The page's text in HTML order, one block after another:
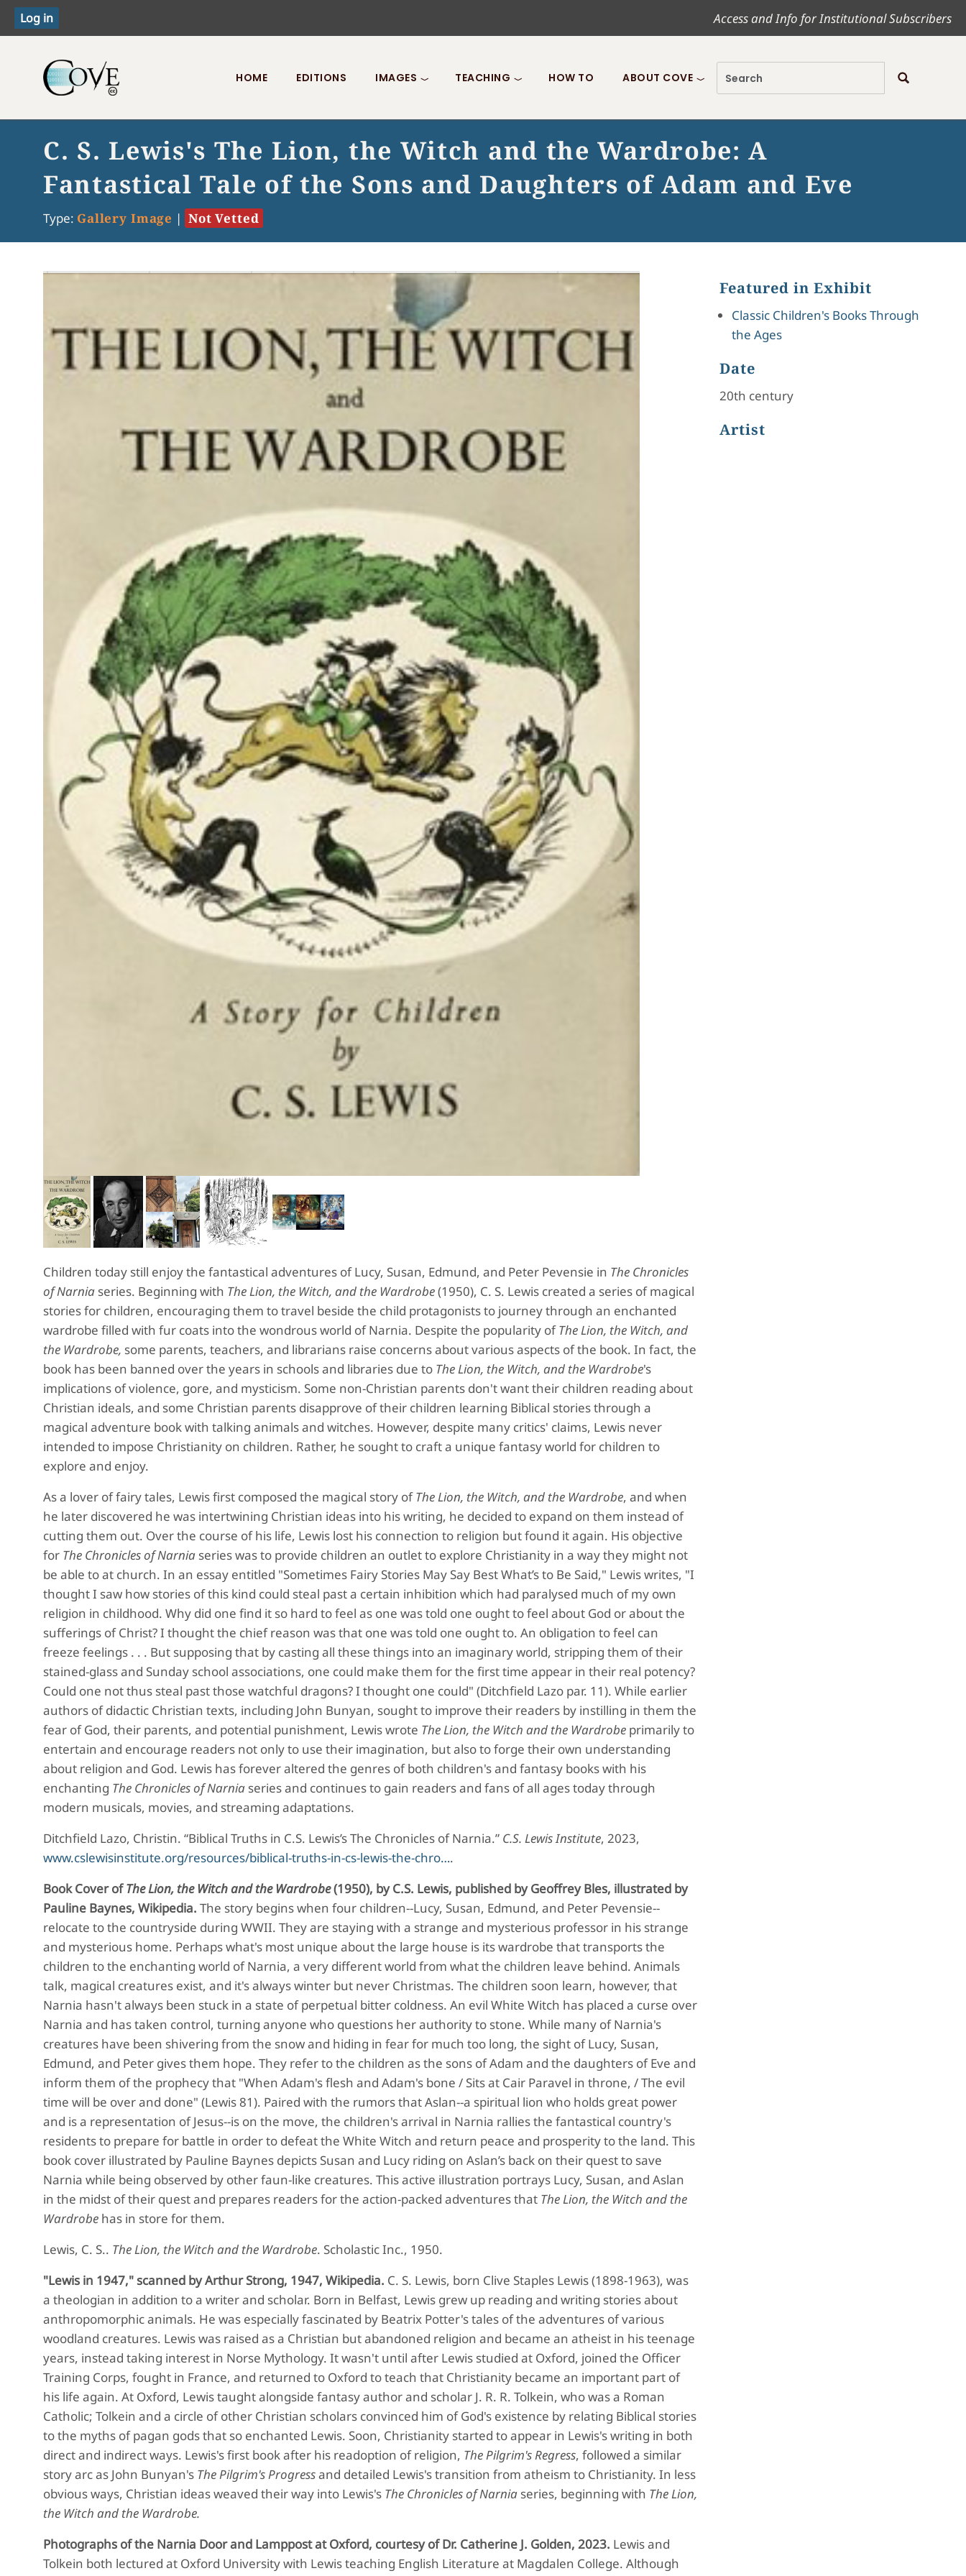
Access and Info for Institutional Subscribers
Toggle menu
HOME EDITIONS IMAGES TEACHING HOW TO ABOUT COVE
C. S. Lewis's The Lion, the Witch and the Wardrobe: A
Fantastical Tale of the Sons and Daughters of Adam and Eve
Type: Gallery Image | Not Vetted
Children today still enjoy the fantastical adventures of Lucy, Susan, Edmund, and Peter Pevensie in The Chronicles
of Narnia series. Beginning with The Lion, the Witch, and the Wardrobe(1950), C. S. Lewis created a series of magical
stories for children, encouraging them to travel beside the child protagonists to journey through an enchanted
wardrobe filled with fur coats into the wondrous world of Narnia. Despite the popularity ofThe Lion, the Witch, and
the Wardrobe, some parents, teachers, and librarians raise concerns about various aspects of the book. In fact, the
book has been banned over the years in schools and libraries due to The Lion, the Witch, and the Wardrobe's
implications of violence, gore, and mysticism. Some non-Christian parents don't want their children reading about
Christian ideals, and some Christian parents disapprove of their children learning Biblical stories through a
magical adventure book with talking animals and witches. However, despite many critics' claims, Lewis never
intended to impose Christianity on children. Rather, he sought to craft a unique fantasy world for children to
explore and enjoy.
As a lover of fairy tales, Lewis first composed the magical story ofThe Lion, the Witch, and the Wardrobe, and when
he later discovered he was intertwining Christian ideas into his writing, he decided to expand on them instead of
cutting them out. Over the course of his life, Lewis lost his connection to religion but found it again. His objective
for The Chronicles of Narnia series was to provide children an outlet to explore Christianity in a way they might not
be able to at church. In an essay entitled "Sometimes Fairy Stories May Say Best What’s to Be Said," Lewis writes, "I
thought I saw how stories of this kind could steal past a certain inhibition which had paralysed much of my own
religion in childhood. Why did one find it so hard to feel as one was told one ought to feel about God or about the
sufferings of Christ? I thought the chief reason was that one was told one ought to. An obligation to feel can
freeze feelings . . . But supposing that by casting all these things into an imaginary world, stripping them of their
stained-glass and Sunday school associations, one could make them for the first time appear in their real potency?
Could one not thus steal past those watchful dragons? I thought one could" (Ditchfield Lazo par. 11). While earlier
authors of didactic Christian texts, including John Bunyan, sought to improve their readers by instilling in them the
fear of God, their parents, and potential punishment, Lewis wrote The Lion, the Witch and the Wardrobe primarily to
entertain and encourage readers not only to use their imagination, but also to forge their own understanding
about religion and God. Lewis has forever altered the genres of both children's and fantasy books with his
enchanting The Chronicles of Narnia series and continues to gain readers and fans of all ages today through
modern musicals, movies, and streaming adaptations.
Ditchfield Lazo, Christin. “Biblical Truths in C.S. Lewis’s The Chronicles of Narnia.” C.S. Lewis Institute, 2023,
www.cslewisinstitute.org/resources/biblical-truths-in-cs-lewis-the-chro….
Book Cover ofThe Lion, the Witch and the Wardrobe(1950), by C.S. Lewis, published by Geoffrey Bles, illustrated by
Pauline Baynes, Wikipedia. The story begins when four children--Lucy, Susan, Edmund, and Peter Pevensie--
relocate to the countryside during WWII. They are staying with a strange and mysterious professor in his strange
and mysterious home. Perhaps what's most unique about the large house is its wardrobe that transports the
children to the enchanting world of Narnia, a very different world from what the children leave behind. Animals
talk, magical creatures exist, and it's always winter but never Christmas. The children soon learn, however, that
Narnia hasn't always been stuck in a state of perpetual bitter coldness. An evil White Witch has placed a curse over
Narnia and has taken control, turning anyone who questions her authority to stone. While many of Narnia's
creatures have been shivering from the snow and hiding in fear for much too long, the sight of Lucy, Susan,
Edmund, and Peter gives them hope. They refer to the children as the sons of Adam and the daughters of Eve and
inform them of the prophecy that "When Adam's flesh and Adam's bone / Sits at Cair Paravel in throne, / The evil
time will be over and done" (Lewis 81). Paired with the rumors that Aslan--a spiritual lion who holds great power
and is a representation of Jesus--is on the move, the children's arrival in Narnia rallies the fantastical country's
residents to prepare for battle in order to defeat the White Witch and return peace and prosperity to the land. This
book cover illustrated by Pauline Baynes depicts Susan and Lucy riding on Aslan’s back on their quest to save
Narnia while being observed by other faun-like creatures. This active illustration portrays Lucy, Susan, and Aslan
in the midst of their quest and prepares readers for the action-packed adventures that The Lion, the Witch and the
Wardrobe has in store for them.
Lewis, C. S.. The Lion, the Witch and the Wardrobe. Scholastic Inc., 1950.
"Lewis in 1947," scanned by Arthur Strong, 1947, Wikipedia. C. S. Lewis, born Clive Staples Lewis (1898-1963), was
a theologian in addition to a writer and scholar. Born in Belfast, Lewis grew up reading and writing stories about
anthropomorphic animals. He was especially fascinated by Beatrix Potter's tales of the adventures of various
woodland creatures. Lewis was raised as a Christian but abandoned religion and became an atheist in his teenage
years, instead taking interest in Norse Mythology. It wasn't until after Lewis studied at Oxford, joined the Officer
Training Corps, fought in France, and returned to Oxford to teach that Christianity became an important part of
his life again. At Oxford, Lewis taught alongside fantasy author and scholar J. R. R. Tolkein, who was a Roman
Catholic; Tolkein and a circle of other Christian scholars convinced him of God's existence by relating Biblical stories
to the myths of pagan gods that so enchanted Lewis. Soon, Christianity started to appear in Lewis's writing in both
direct and indirect ways. Lewis's first book after his readoption of religion, The Pilgrim's Regress, followed a similar
story arc as John Bunyan's The Pilgrim's Progressand detailed Lewis's transition from atheism to Christianity. In less
obvious ways, Christian ideas weaved their way into Lewis's The Chronicles of Narnia series, beginning with The Lion,
the Witch and the Wardrobe.
Photographs of the Narnia Door and Lamppost at Oxford, courtesy of Dr. Catherine J. Golden, 2023. Lewis and
Tolkein both lectured at Oxford University with Lewis teaching English Literature at Magdalen College. Although
Featured in Exhibit
Classic Children's Books Through
the Ages
Date
20th century
Artist